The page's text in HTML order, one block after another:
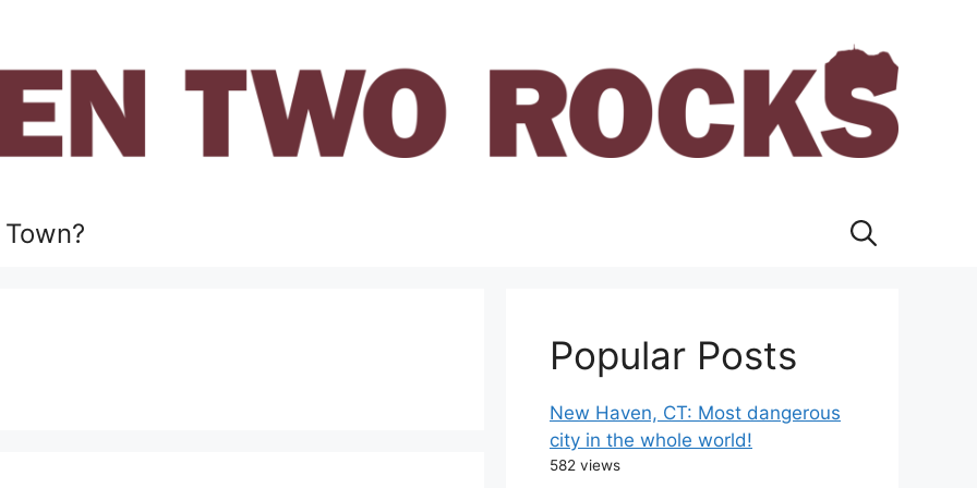
Popular Posts
New Haven, CT: Most dangerous
city in the whole world!
582 views